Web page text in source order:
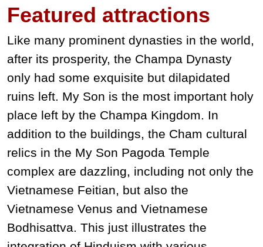
Featured attractions
Like many prominent dynasties in the world,
after its prosperity, the Champa Dynasty
only had some exquisite but dilapidated
ruins left. My Son is the most important holy
place left by the Champa Kingdom. In
addition to the buildings, the Cham cultural
relics in the My Son Pagoda Temple
complex are dazzling, including not only the
Vietnamese Feitian, but also the
Vietnamese Venus and Vietnamese
Bodhisattva. This just illustrates the